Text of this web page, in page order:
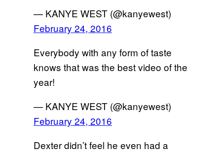
— KANYE WEST (@kanyewest)
February 24, 2016
Everybody with any form of taste
knows that was the best video of the
year!
— KANYE WEST (@kanyewest)
February 24, 2016
Dexter didn’t feel he even had a